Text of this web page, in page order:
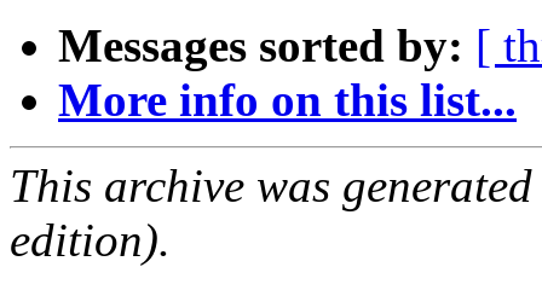
Messages sorted by: [
More info on this list...
This archive was
edition).